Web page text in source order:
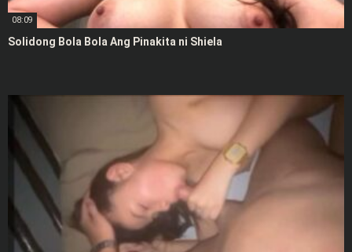
08:09
Solidong Bola Bola Ang Pinakita ni Shiela